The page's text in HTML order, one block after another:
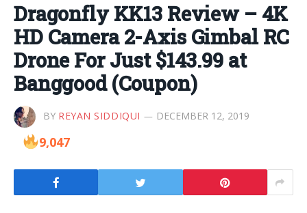
Dragonfly KK13 Review – 4K
HD Camera 2-Axis Gimbal RC
Drone For Just $143.99 at
Banggood (Coupon)
BY REYAN SIDDIQUI DECEMBER 12, 2019
9,047